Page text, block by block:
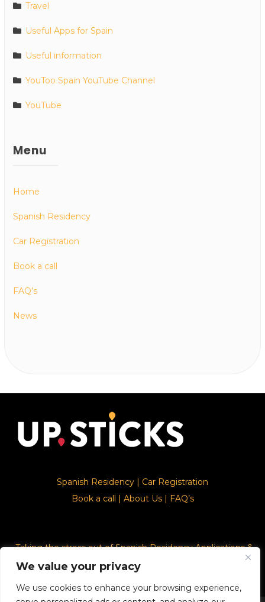
We value your privacy
We use cookies to enhance your browsing experience,
Travel
Useful Apps for Spain
Useful information
YouToo Spain YouTube Channel
YouTube
Menu
Home
Spanish Residency
Car Registration
Book a call
FAQ’s
News
Spanish Residency
Car Registration
Book a call
About Us| FAQ’s
Taking the stress out of Spanish Residency Applications &